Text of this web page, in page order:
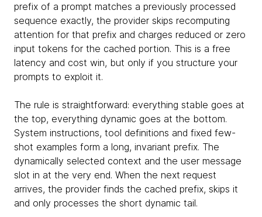
prefix of a prompt matches a previously processed
sequence exactly, the provider skips recomputing
attention for that prefix and charges reduced or zero
input tokens for the cached portion. This is a free
latency and cost win, but only if you structure your
prompts to exploit it.
The rule is straightforward: everything stable goes at
the top, everything dynamic goes at the bottom.
System instructions, tool definitions and fixed few-
shot examples form a long, invariant prefix. The
dynamically selected context and the user message
slot in at the very end. When the next request
arrives, the provider finds the cached prefix, skips it
and only processes the short dynamic tail.